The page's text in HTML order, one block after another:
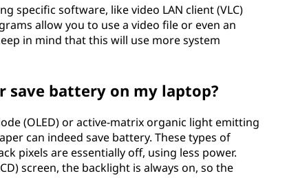
specific software, like video LAN client (VLC)
allow you to use a video file or even an
in mind that this will use more system
save battery on my laptop?
(OLED) or active-matrix organic light emitting
can indeed save battery. These types of
pixels are essentially off, using less power.
screen, the backlight is always on, so the